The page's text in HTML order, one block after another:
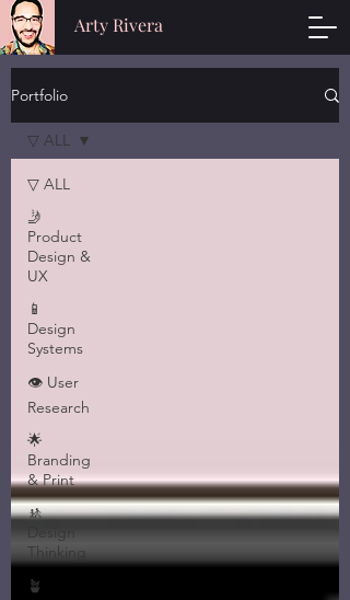
Arty Rivera
Portfolio
▽ ALL
🤳
Product
Design &
UX
📱
Design
Systems
👁 User
Research
🌟
Branding
& Print
🚸
Design
Thinking
🪴
▽ ALL